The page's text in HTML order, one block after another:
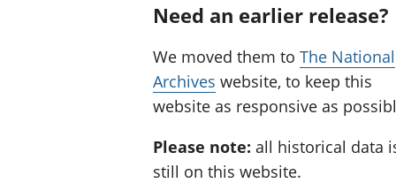
Need an earlier release?
We moved them to The National
Archives website, to keep this
website as responsive as
Please note: all historical data
still on this website.